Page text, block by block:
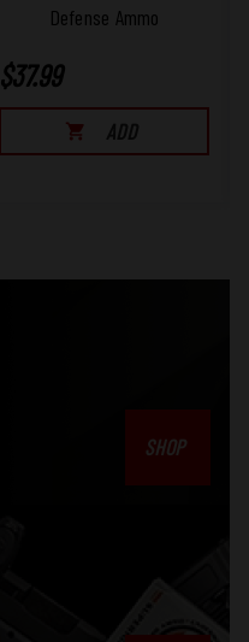
Defense Ammo
$37.99
ADD
SHOP